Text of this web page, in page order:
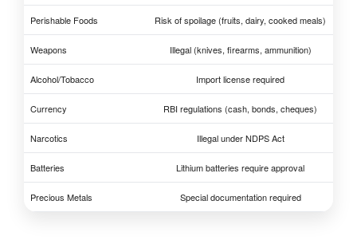
Perishable Foods Risk of spoilage (fruits, dairy, cooked meals)
Weapons Illegal (knives, firearms, ammunition)
Alcohol/Tobacco Import license required
Currency RBI regulations (cash, bonds, cheques)
Narcotics Illegal under NDPS Act
Batteries Lithium batteries require approval
Precious Metals Special documentation required